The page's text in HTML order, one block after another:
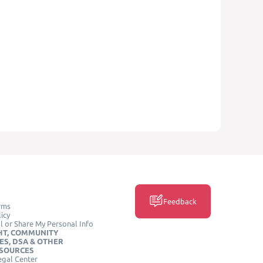
or Share My Personal Info
COMMUNITY
DSA & OTHER
Center
Feedback